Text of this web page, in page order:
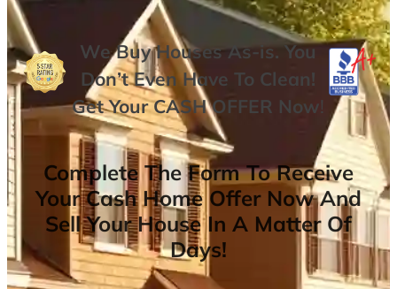
We Buy Houses As-is. You
Don’t Even Have To Clean!
Get YourCASH OFFER Now!
Complete The Form To Receive
Your Cash Home Offer Now And
Sell Your House In A Matter Of
Days!